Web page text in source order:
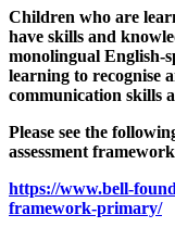
Children who are
have skills and
monolingual English-
learning to recognise
communication skills
Please see the
assessment
https://www.bell-
framework-primary/